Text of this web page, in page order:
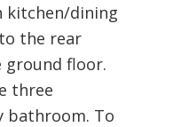
kitchen/dining
the rear
ground floor.
three
bathroom. To